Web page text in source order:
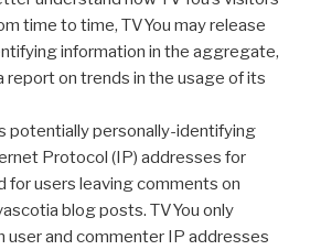
time to time, TVYou may release
information in the aggregate,
report on trends in the usage of its
potentially personally-identifying
Protocol (IP) addresses for
for users leaving comments on
blog posts. TVYou only
user and commenter IP addresses